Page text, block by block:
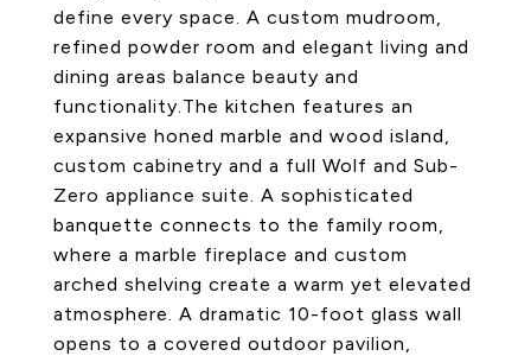
define every space. A custom mudroom,
refined powder room and elegant living and
dining areas balance beauty and
functionality.The kitchen features an
expansive honed marble and wood island,
custom cabinetry and a full Wolf and Sub-
Zero appliance suite. A sophisticated
banquette connects to the family room,
where a marble fireplace and custom
arched shelving create a warm yet elevated
atmosphere. A dramatic 10-foot glass wall
opens to a covered outdoor pavilion,